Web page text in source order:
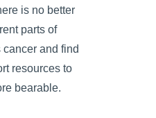
is no better
parts of
and find
resources to
bearable.